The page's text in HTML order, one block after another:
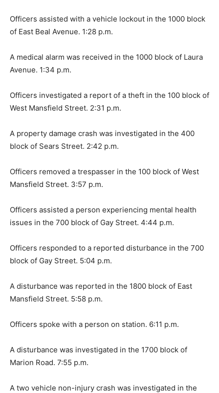
Officers assisted with a vehicle lockout in the 1000 block
of East Beal Avenue. 1:28 p.m.
A medical alarm was received in the 1000 block of Laura
Avenue. 1:34 p.m.
Officers investigated a report of a theft in the 100 block of
West Mansfield Street. 2:31 p.m.
A property damage crash was investigated in the 400
block of Sears Street. 2:42 p.m.
Officers removed a trespasser in the 100 block of West
Mansfield Street. 3:57 p.m.
Officers assisted a person experiencing mental health
issues in the 700 block of Gay Street. 4:44 p.m.
Officers responded to a reported disturbance in the 700
block of Gay Street. 5:04 p.m.
A disturbance was reported in the 1800 block of East
Mansfield Street. 5:58 p.m.
Officers spoke with a person on station. 6:11 p.m.
A disturbance was investigated in the 1700 block of
Marion Road. 7:55 p.m.
A two vehicle non-injury crash was investigated in the